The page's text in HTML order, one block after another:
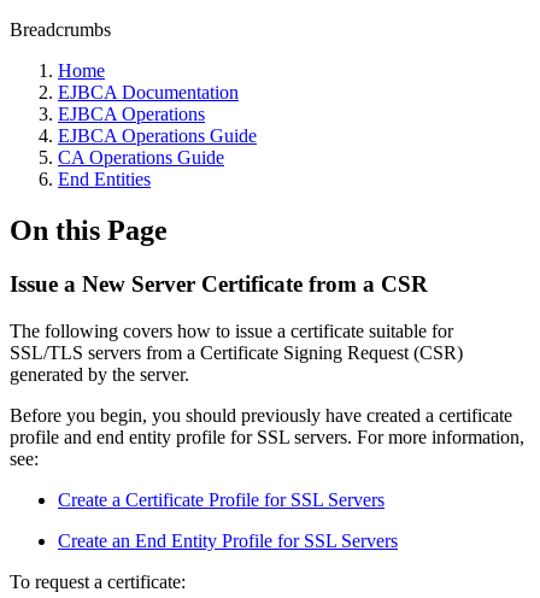
Breadcrumbs
Home
EJBCA Documentation
EJBCA Operations
EJBCA Operations Guide
CA Operations Guide
End Entities
On this Page
Issue a New Server Certificate from a CSR
The following covers how to issue a certificate suitable for
SSL/TLS servers from a Certificate Signing Request (CSR)
generated by the server.
Before you begin, you should previously have created a certificate
profile and end entity profile for SSL servers. For more information,
see:
Create a Certificate Profile for SSL Servers
Create an End Entity Profile for SSL Servers
To request a certificate: